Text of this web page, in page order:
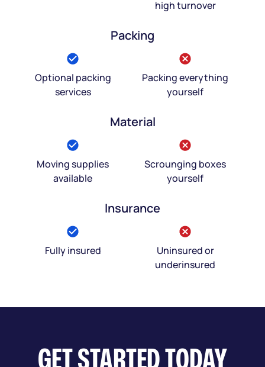
high turnover
Packing
Optional packing
services
Packing everything
yourself
Material
Moving supplies
available
Scrounging boxes
yourself
Insurance
Fully insured
Uninsured or
underinsured
GET STARTED TODAY